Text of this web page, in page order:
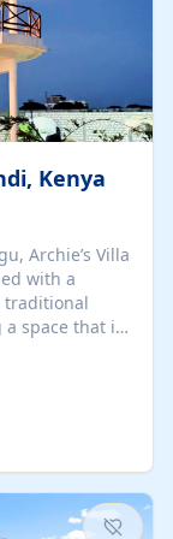
Kenya
Archie’s Villa
with a
traditional
space that is
The
on the
a dining
Guests
a single
natural,